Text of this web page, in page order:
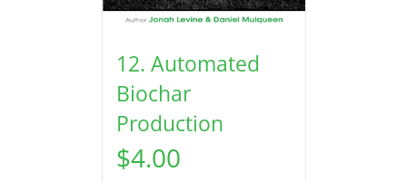
12. Automated
Biochar
Production
$4.00